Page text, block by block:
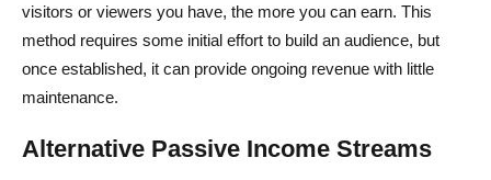
visitors or viewers you have, the more you can earn. This
method requires some initial effort to build an audience, but
once established, it can provide ongoing revenue with little
maintenance.
Alternative Passive Income Streams